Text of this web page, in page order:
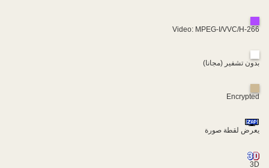
Video: MPEG-I/VVC/H-266
بدون تشفير (مجانا)
Encrypted
يعرض لقطة صورة
3D